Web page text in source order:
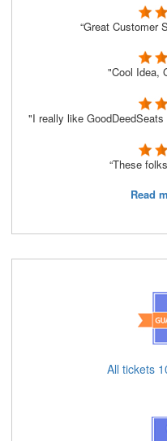
“Great Customer
"Cool Idea,
"I really like
“These
Read
All tickets